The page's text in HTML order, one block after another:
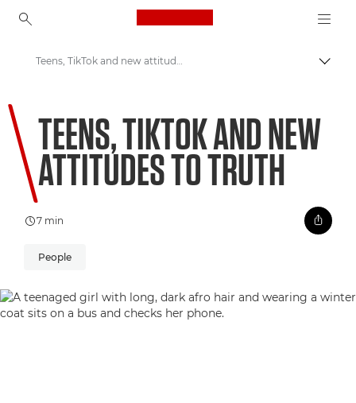
Canon Logo, back to
Welcome to VIEW
Teens, TikTok and new attitudes to truth
TEENS, TIKTOK AND NEW
ATTITUDES TO TRUTH
7 min
People